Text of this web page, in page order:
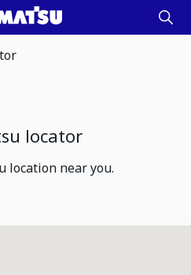
locator
location near you.